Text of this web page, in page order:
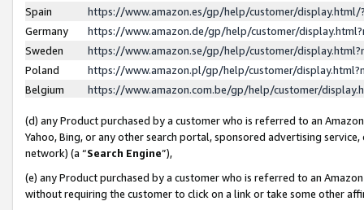
Spain
https://www.amazon.es/gp/help/customer/
Germany
https://www.amazon.de/gp/help/customer/
Sweden
https://www.amazon.se/gp/help/customer/
Poland
https://www.amazon.pl/gp/help/customer/
Belgium
https://www.amazon.com.be/gp/help/customer/
(d) any Product purchased by a customer who is referred to an
Yahoo, Bing, or any other search portal, sponsored advertising
network) (a “Search Engine”),
(e) any Product purchased by a customer who is referred to an
without requiring the customer to click on a link or take some other